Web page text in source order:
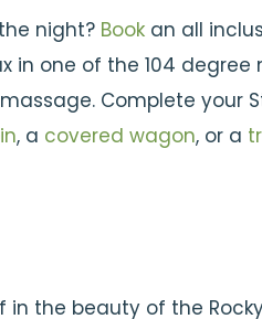
night? Book an all
in one of the 104 degree
Complete your
, a covered wagon, or a
in the beauty of the